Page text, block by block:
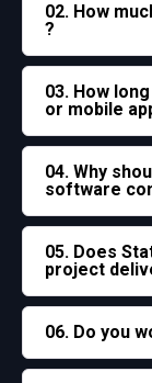
02. How
?
03. How
or mobile
04. Why
software
05. Does
project
06. Do you